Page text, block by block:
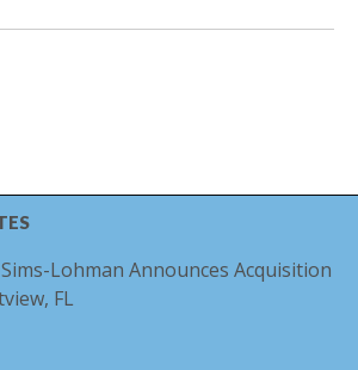
Lohman Announces Acquisition
FL